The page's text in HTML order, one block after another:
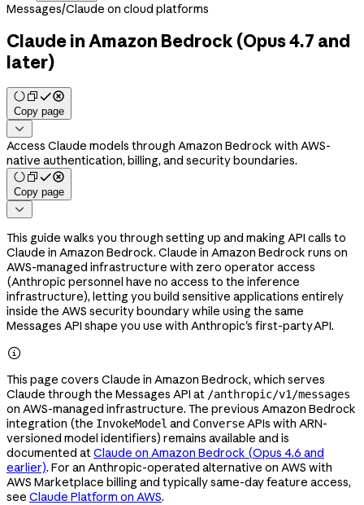
Messages/Claude on cloud platforms
Claude in Amazon Bedrock (Opus 4.7 and
later)
Copy page

Access Claude models through Amazon Bedrock with AWS-
native authentication, billing, and security boundaries.
Copy page

This guide walks you through setting up and making API calls to
Claude in Amazon Bedrock. Claude in Amazon Bedrock runs on
AWS-managed infrastructure with zero operator access
(Anthropic personnel have no access to the inference
infrastructure), letting you build sensitive applications entirely
inside the AWS security boundary while using the same
Messages API shape you use with Anthropic's first-party API.

This page covers Claude in Amazon Bedrock, which serves
Claude through the Messages API at /anthropic/v1/messages
on AWS-managed infrastructure. The previous Amazon Bedrock
integration (the InvokeModel and ConverseAPIs with ARN-
versioned model identifiers) remains available and is
documented atClaude on Amazon Bedrock (Opus 4.6 and
earlier). For an Anthropic-operated alternative on AWS with
AWS Marketplace billing and typically same-day feature access,
see Claude Platform on AWS.